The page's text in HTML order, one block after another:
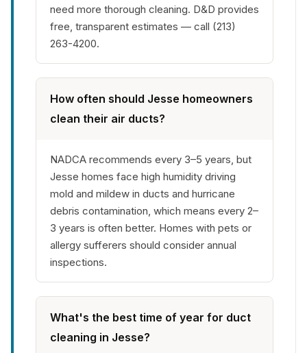
need more thorough cleaning. D&D provides
free, transparent estimates — call (213)
263-4200.
How often should Jesse homeowners
clean their air ducts?
NADCA recommends every 3–5 years, but
Jesse homes face high humidity driving
mold and mildew in ducts and hurricane
debris contamination, which means every 2–
3 years is often better. Homes with pets or
allergy sufferers should consider annual
inspections.
What's the best time of year for duct
cleaning in Jesse?